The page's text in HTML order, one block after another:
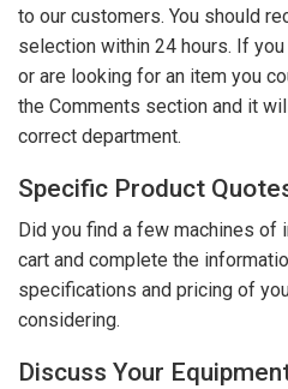
to our customers. You should
selection within 24 hours. If
or are looking for an item you
the Comments section and it
correct department.
Specific Product
Did you find a few machines of
cart and complete the
specifications and pricing of
considering.
Discuss Your